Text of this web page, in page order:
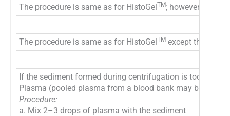
The procedure is same as for HistoGelTM; however, 2%
The procedure is same as for HistoGelTM except that 2%
If the sediment formed during centrifugation is too
Plasma (pooled plasma from a blood bank may be
Procedure:
a. Mix 2–3 drops of plasma with the sediment